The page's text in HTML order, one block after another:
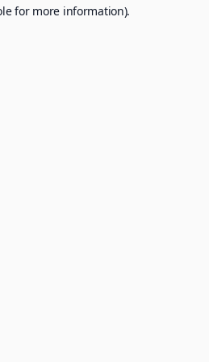
for more information).